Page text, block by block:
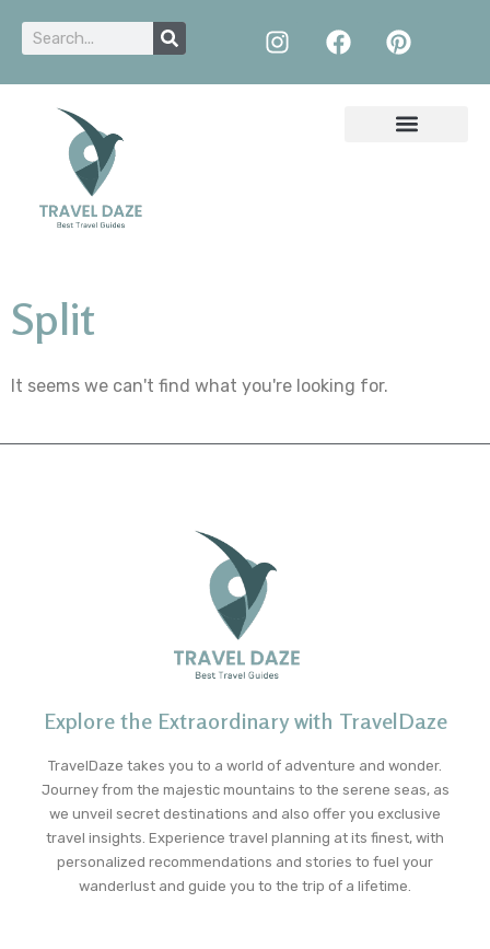
Split
It seems we can't find what you're looking for.
Explore the Extraordinary with TravelDaze
TravelDaze takes you to a world of adventure and wonder.
Journey from the majestic mountains to the serene seas, as
we unveil secret destinations and also offer you exclusive
travel insights. Experience travel planning at its finest, with
personalized recommendations and stories to fuel your
wanderlust and guide you to the trip of a lifetime.